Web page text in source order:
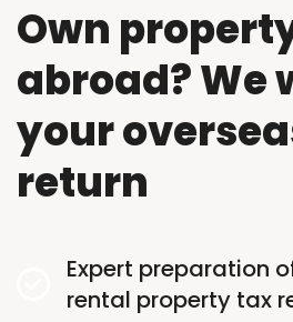
Own
abroad? We
your
return
Expert preparation
rental property tax